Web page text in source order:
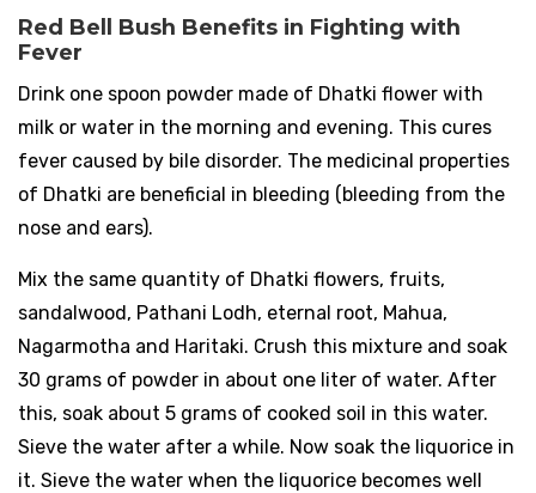
Red Bell Bush Benefits in Fighting with
Fever
Drink one spoon powder made of Dhatki flower with
milk or water in the morning and evening. This cures
fever caused by bile disorder. The medicinal properties
of Dhatki are beneficial in bleeding (bleeding from the
nose and ears).
Mix the same quantity of Dhatki flowers, fruits,
sandalwood, Pathani Lodh, eternal root, Mahua,
Nagarmotha and Haritaki. Crush this mixture and soak
30 grams of powder in about one liter of water. After
this, soak about 5 grams of cooked soil in this water.
Sieve the water after a while. Now soak the liquorice in
it. Sieve the water when the liquorice becomes well